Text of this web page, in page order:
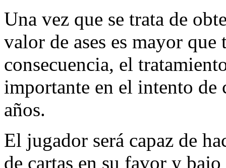
Una vez que se trata de
valor de ases es mayor
consecuencia, el
importante en el intento de
años.
El jugador será capaz de
de cartas en su favor y